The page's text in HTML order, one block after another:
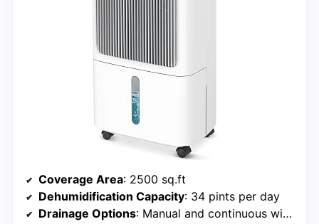
Coverage Area: 2500 sq.ft
Dehumidification Capacity: 34 pints per day
Drainage Options: Manual and continuous with hose